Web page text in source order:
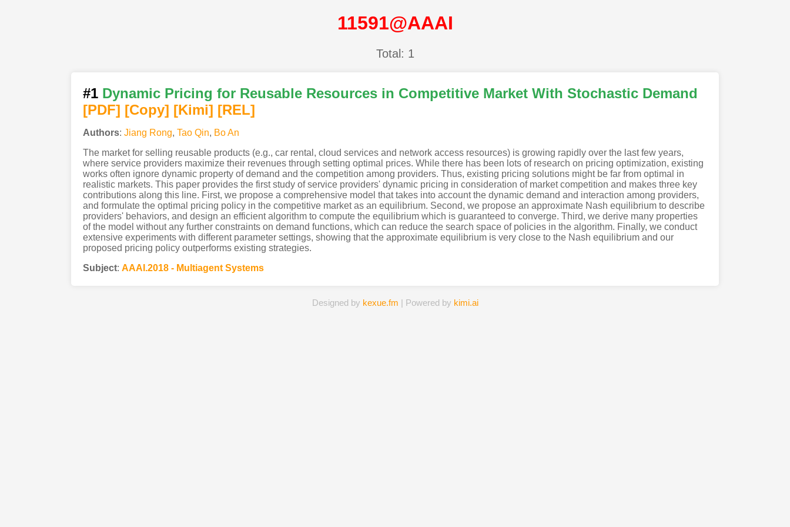
11591@AAAI
Total: 1
#1 Dynamic Pricing for Reusable Resources in Competitive Market With Stochastic Demand
[PDF] [Copy] [Kimi] [REL]
Authors: Jiang Rong, Tao Qin, Bo An
The market for selling reusable products (e.g., car rental, cloud services and network access resources) is growing rapidly over the last few years,
where service providers maximize their revenues through setting optimal prices. While there has been lots of research on pricing optimization, existing
works often ignore dynamic property of demand and the competition among providers. Thus, existing pricing solutions might be far from optimal in
realistic markets. This paper provides the first study of service providers' dynamic pricing in consideration of market competition and makes three key
contributions along this line. First, we propose a comprehensive model that takes into account the dynamic demand and interaction among providers,
and formulate the optimal pricing policy in the competitive market as an equilibrium. Second, we propose an approximate Nash equilibrium to describe
providers' behaviors, and design an efficient algorithm to compute the equilibrium which is guaranteed to converge. Third, we derive many properties
of the model without any further constraints on demand functions, which can reduce the search space of policies in the algorithm. Finally, we conduct
extensive experiments with different parameter settings, showing that the approximate equilibrium is very close to the Nash equilibrium and our
proposed pricing policy outperforms existing strategies.
Subject: AAAI.2018 - Multiagent Systems
Designed by kexue.fm | Powered by kimi.ai